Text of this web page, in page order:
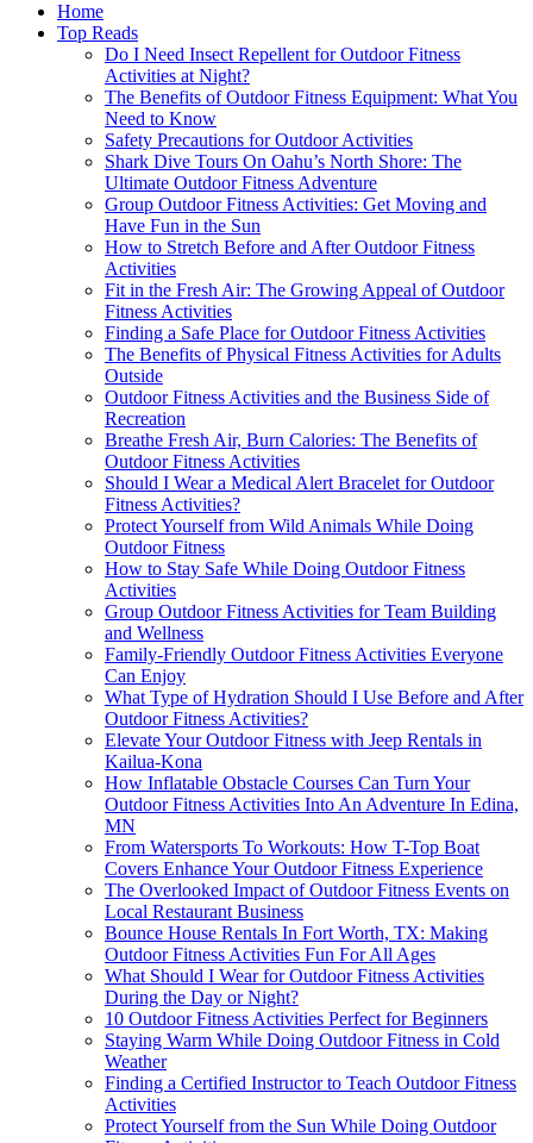
Home
Top Reads
Do I Need Insect Repellent for Outdoor Fitness
Activities at Night?
The Benefits of Outdoor Fitness Equipment: What You
Need to Know
Safety Precautions for Outdoor Activities
Shark Dive Tours On Oahu’s North Shore: The
Ultimate Outdoor Fitness Adventure
Group Outdoor Fitness Activities: Get Moving and
Have Fun in the Sun
How to Stretch Before and After Outdoor Fitness
Activities
Fit in the Fresh Air: The Growing Appeal of Outdoor
Fitness Activities
Finding a Safe Place for Outdoor Fitness Activities
The Benefits of Physical Fitness Activities for Adults
Outside
Outdoor Fitness Activities and the Business Side of
Recreation
Breathe Fresh Air, Burn Calories: The Benefits of
Outdoor Fitness Activities
Should I Wear a Medical Alert Bracelet for Outdoor
Fitness Activities?
Protect Yourself from Wild Animals While Doing
Outdoor Fitness
How to Stay Safe While Doing Outdoor Fitness
Activities
Group Outdoor Fitness Activities for Team Building
and Wellness
Family-Friendly Outdoor Fitness Activities Everyone
Can Enjoy
What Type of Hydration Should I Use Before and After
Outdoor Fitness Activities?
Elevate Your Outdoor Fitness with Jeep Rentals in
Kailua-Kona
How Inflatable Obstacle Courses Can Turn Your
Outdoor Fitness Activities Into An Adventure In Edina,
MN
From Watersports To Workouts: How T-Top Boat
Covers Enhance Your Outdoor Fitness Experience
The Overlooked Impact of Outdoor Fitness Events on
Local Restaurant Business
Bounce House Rentals In Fort Worth, TX: Making
Outdoor Fitness Activities Fun For All Ages
What Should I Wear for Outdoor Fitness Activities
During the Day or Night?
10 Outdoor Fitness Activities Perfect for Beginners
Staying Warm While Doing Outdoor Fitness in Cold
Weather
Finding a Certified Instructor to Teach Outdoor Fitness
Activities
Protect Yourself from the Sun While Doing Outdoor